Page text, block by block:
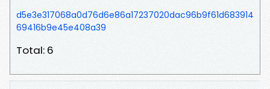
d5e3e317068a0d76d6e86a17237020dac96b9f61d683914
69416b9e45e408a39
Total: 6